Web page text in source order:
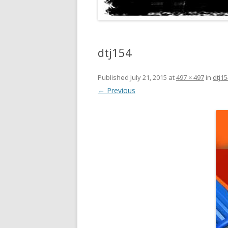
dtj154
Published July 21, 2015 at497 × 497 in
← Previous